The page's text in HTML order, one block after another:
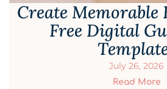
Create Memorable
Free Digital
July 26, 2026
Read More